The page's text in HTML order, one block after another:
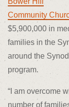
Community
$5,900,000 in
families in the
around the
program.
“I am overcome
number of